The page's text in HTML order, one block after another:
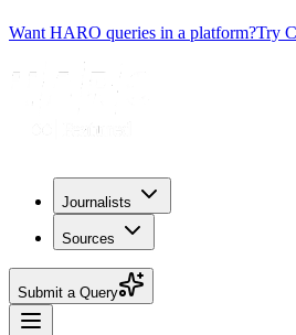
Want HARO queries in a platform?Try
Journalists
Sources
Submit a Query